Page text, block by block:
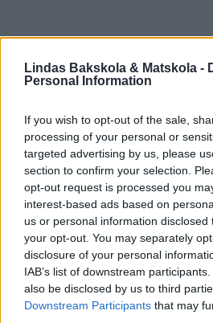
Lindas Bakskola & Matskola -
Personal Information
If you wish to opt-out of the sale,
processing of your personal or
targeted advertising by us, please
section to confirm your selection.
opt-out request is processed you
interest-based ads based on
us or personal information
your opt-out. You may separately
disclosure of your personal
IAB’s list of downstream
also be disclosed by us to third
Downstream Participants that may